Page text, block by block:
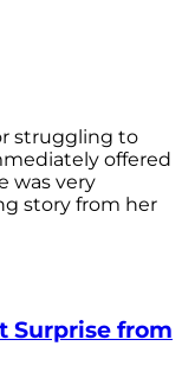
struggling to
offered
was very
story from her
Surprise from